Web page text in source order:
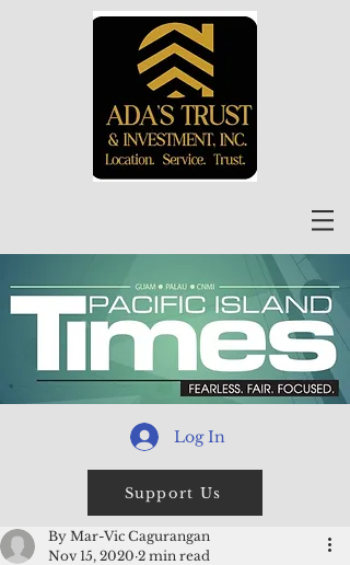
Log In
Support Us
By Mar-Vic Cagurangan
Nov 15, 2020 2 min read